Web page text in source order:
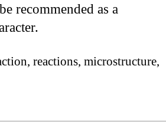
recommended as a
reactions, microstructure,